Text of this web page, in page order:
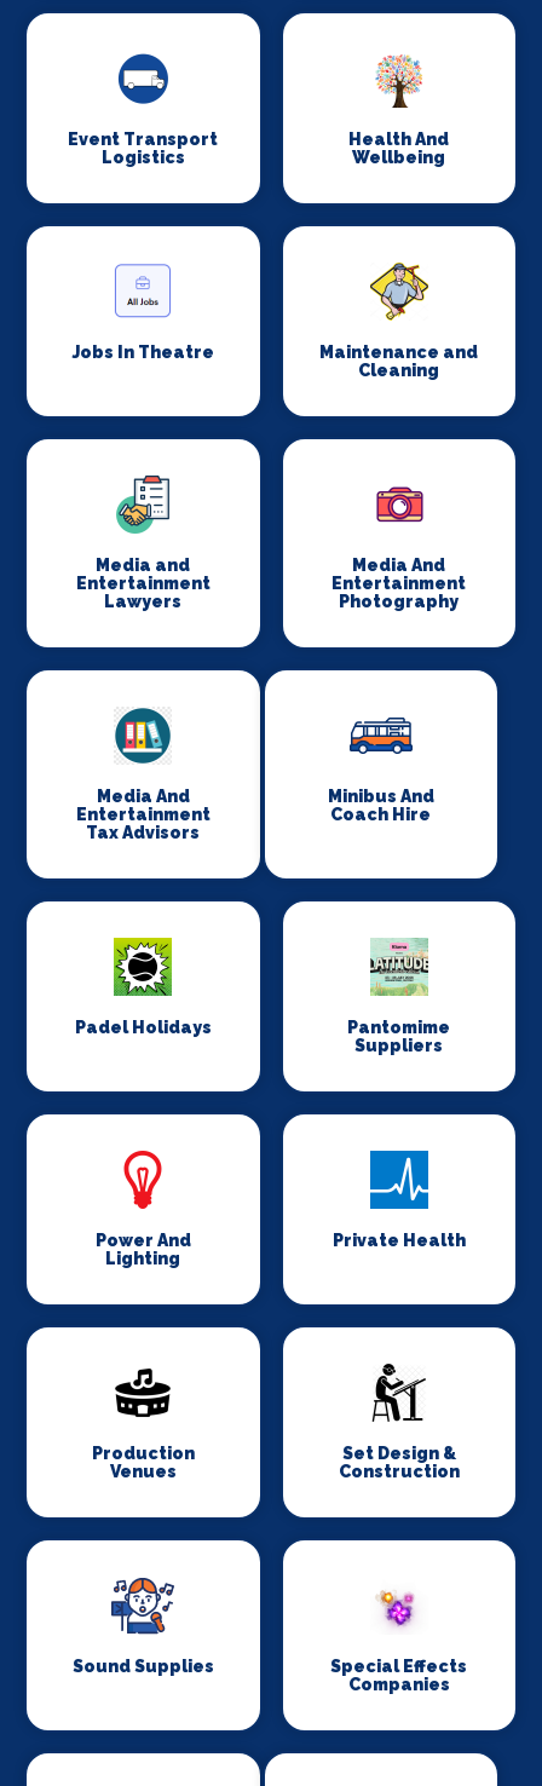
Event Transport
Logistics
Health And
Wellbeing
Jobs In Theatre
Maintenance and
Cleaning
Media and
Entertainment
Lawyers
Media And
Entertainment
Photography
Media And
Entertainment
Tax Advisors
Minibus And
Coach Hire
Padel Holidays
Pantomime
Suppliers
Power And
Lighting
Private Health
Production
Venues
Set Design &
Construction
Sound Supplies
Special Effects
Companies